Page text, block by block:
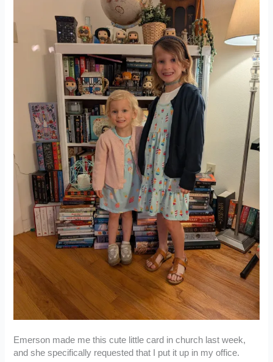
Emerson made me this cute little card in church last week,
and she specifically requested that I put it up in my office.